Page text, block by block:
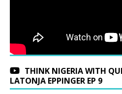
THINK NIGERIA WITH
LATONJA EPPINGER EP 9